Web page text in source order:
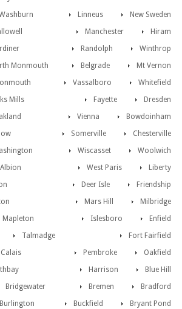
New Sweden
Linneus
Hiram
Manchester
Winthrop
Randolph
Mt Vernon
Monmouth
Belgrade
Whitefield
Vassalboro
Dresden
Mills
Fayette
Bowdoinham
Vienna
Chesterville
Somerville
Woolwich
Wiscasset
Liberty
Albion
West Paris
Friendship
Deer Isle
Milbridge
Mars Hill
Enfield
Mapleton
Islesboro
Fort Fairfield
Talmadge
Oakfield
Pembroke
Calais
Blue Hill
Harrison
Bradford
Bremen
Bridgewater
Bryant Pond
Buckfield
Burlington